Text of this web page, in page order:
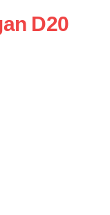
D20